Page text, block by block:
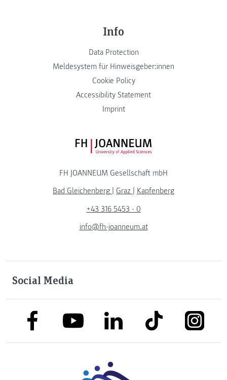
Info
Data Protection
Meldesystem für Hinweisgeber:innen
Cookie Policy
Accessibility Statement
Imprint
FH JOANNEUM Logo
FH JOANNEUM Gesellschaft mbH
Bad Gleichenberg
Graz
Kapfenberg
+43 316 5453 - 0
info@fh-joanneum.at
Social Media
link to facebooklink to youtubelink to linkedinlink to tiktok